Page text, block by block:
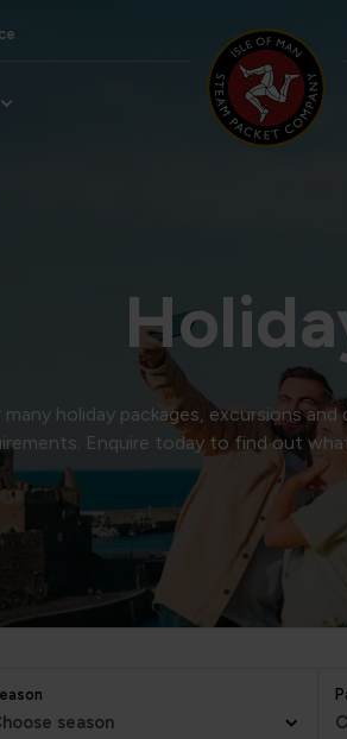
many holiday packages, excursions
Enquire today to find out
season